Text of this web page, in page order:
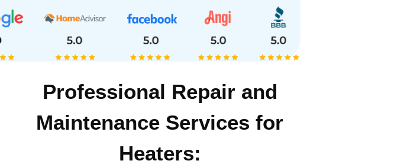
Professional Repair and
Maintenance Services for
Heaters: